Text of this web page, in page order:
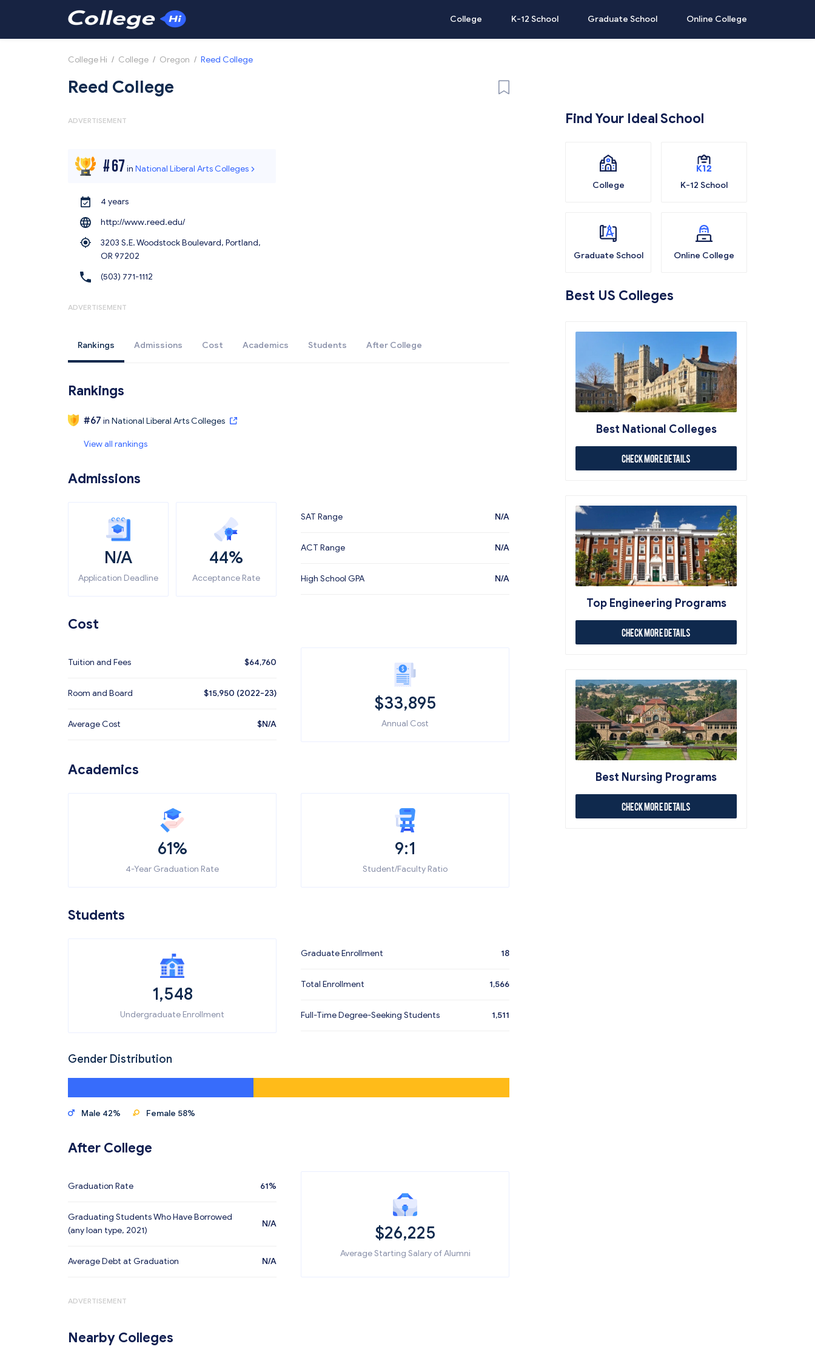
College K-12 School Graduate School Online College
College Hi / College / Oregon / Reed College
Reed College
ADVERTISEMENT
#67 in National Liberal Arts Colleges
4 years
http://www.reed.edu/
3203 S.E. Woodstock Boulevard, Portland,
OR 97202
(503) 771-1112
ADVERTISEMENT
Rankings Admissions Cost Academics Students After College
Rankings
#67 in National Liberal Arts Colleges
View all rankings
Admissions
N/A
Application Deadline
44%
Acceptance Rate
SAT Range N/A
ACT Range N/A
High School GPA N/A
Cost
Tuition and Fees $64,760
Room and Board $15,950 (2022-23)
Average Cost $N/A
$33,895
Annual Cost
Academics
61%
4-Year Graduation Rate
9:1
Student/Faculty Ratio
Students
1,548
Undergraduate Enrollment
Graduate Enrollment 18
Total Enrollment 1,566
Full-Time Degree-Seeking Students 1,511
Gender Distribution
Male 42% Female 58%
After College
Graduation Rate 61%
Graduating Students Who Have Borrowed
(any loan type, 2021)
N/A
Average Debt at Graduation N/A
$26,225
Average Starting Salary of Alumni
ADVERTISEMENT
Nearby Colleges
Find Your Ideal School
College K-12 School
Graduate School Online College
Best US Colleges
Best National Colleges
Check More Details
Top Engineering Programs
Check More Details
Best Nursing Programs
Check More Details